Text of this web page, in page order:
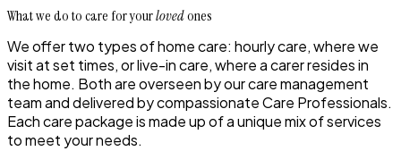
What we do to care for yourlovedones
We offer two types of home care: hourly care, where we
visit at set times, or live-in care, where a carer resides in
the home. Both are overseen by our care management
team and delivered by compassionate Care Professionals.
Each care package is made up of a unique mix of services
to meet your needs.